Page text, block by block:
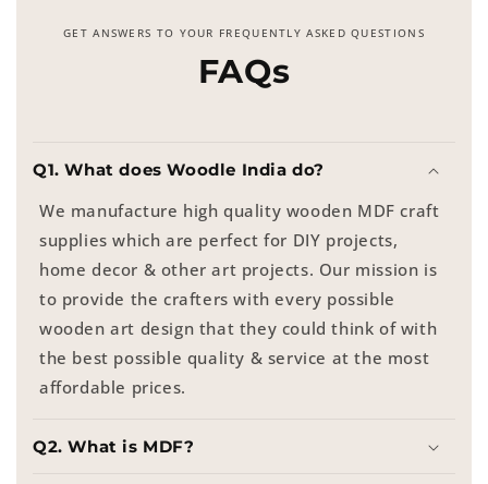
GET ANSWERS TO YOUR FREQUENTLY ASKED QUESTIONS
FAQs
Q1. What does Woodle India do?
We manufacture high quality wooden MDF craft
supplies which are perfect for DIY projects,
home decor & other art projects. Our mission is
to provide the crafters with every possible
wooden art design that they could think of with
the best possible quality & service at the most
affordable prices.
Q2. What is MDF?